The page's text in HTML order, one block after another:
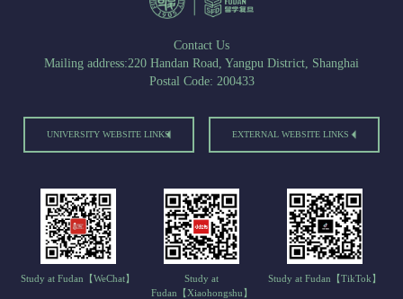
Contact Us
Mailing address:220 Handan Road, Yangpu District, Shanghai
Postal Code: 200433
UNIVERSITY WEBSITE LINKS EXTERNAL WEBSITE LINKS
Study at Fudan【WeChat】
Study at
Fudan【Xiaohongshu】
Study at Fudan【TikTok】